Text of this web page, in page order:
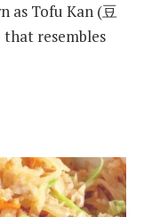
as Tofu Kan (豆
that resembles